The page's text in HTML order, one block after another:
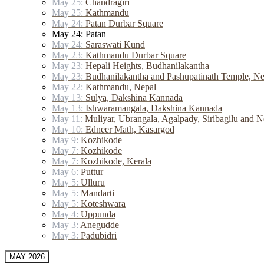
May 25: Kathmandu
May 24: Patan Durbar Square
May 24: Patan
May 24: Saraswati Kund
May 23: Kathmandu Durbar Square
May 23: Hepali Heights, Budhanilakantha
May 23: Budhanilakantha and Pashupatinath Temple,
May 22: Kathmandu, Nepal
May 13: Sulya, Dakshina Kannada
May 13: Ishwaramangala, Dakshina Kannada
May 11: Muliyar, Ubrangala, Agalpady, Siribagilu and
May 10: Edneer Math, Kasargod
May 9: Kozhikode
May 7: Kozhikode
May 7: Kozhikode, Kerala
May 6: Puttur
May 5: Ulluru
May 5: Mandarti
May 5: Koteshwara
May 4: Uppunda
May 3: Anegudde
May 3: Padubidri
MAY 2026